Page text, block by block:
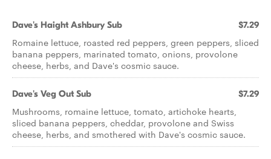
Dave's Haight Ashbury Sub $7.29
Romaine lettuce, roasted red peppers, green peppers, sliced
banana peppers, marinated tomato, onions, provolone
cheese, herbs, and Dave's cosmic sauce.
Dave's Veg Out Sub $7.29
Mushrooms, romaine lettuce, tomato, artichoke hearts,
sliced banana peppers, cheddar, provolone and Swiss
cheese, herbs, and smothered with Dave's cosmic sauce.